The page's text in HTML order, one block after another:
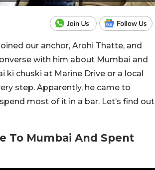
our anchor, Arohi Thatte, and
with him about Mumbai and
ki chuski at Marine Drive or a local
step. Apparently, he came to
most of it in a bar. Let’s find out
To Mumbai And Spent